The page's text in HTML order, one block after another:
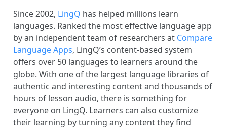
Since 2002, LingQ has helped millions learn
languages. Ranked the most effective language app
by an independent team of researchers at Compare
Language Apps, LingQ’s content-based system
offers over 50 languages to learners around the
globe. With one of the largest language libraries of
authentic and interesting content and thousands of
hours of lesson audio, there is something for
everyone on LingQ. Learners can also customize
their learning by turning any content they find